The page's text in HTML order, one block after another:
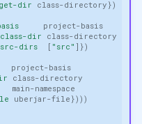
dir
class-directory })
project-basis
dir
class-directory
dirs
[ "src" ]})
project-basis
class-directory
main-namespace
uberjar-file })))